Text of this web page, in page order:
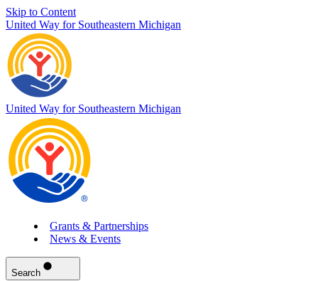
Skip to Content
United Way for Southeastern Michigan
United Way for Southeastern Michigan
Grants & Partnerships
News & Events
Search